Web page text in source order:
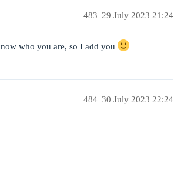
29 July 2023 21:24
483
who you are, so I add you
30 July 2023 22:24
484